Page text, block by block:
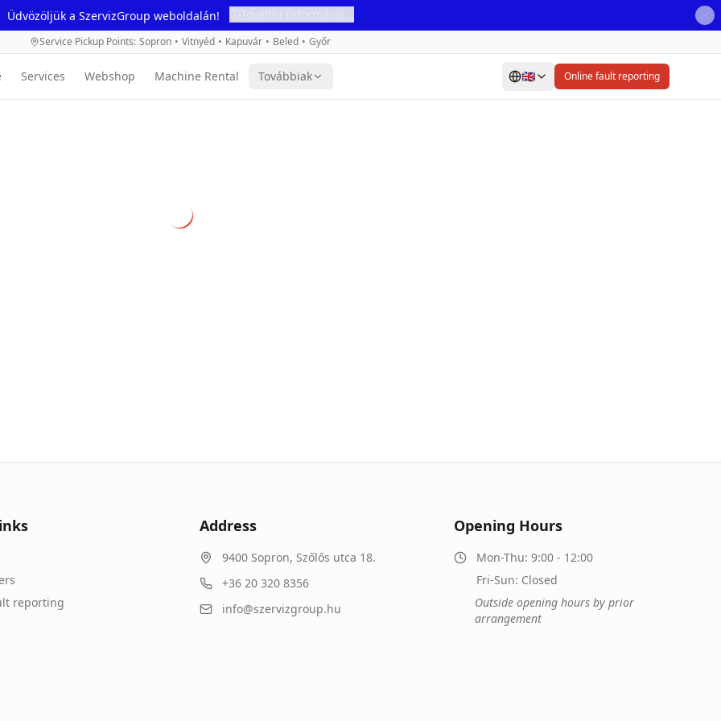
Üdvözöljük a SzervizGroup weboldalán!
Service Pickup Points: Sopron • Vitnyéd • Kapuvár • Beled • Győr
Services Webshop Machine Rental Továbbiak 🇬🇧 Online fault reporting
reporting
Address
9400 Sopron, Szőlős utca 18.
+36 20 320 8356
info@szervizgroup.hu
Opening Hours
Mon-Thu: 9:00 - 12:00
Fri-Sun: Closed
Outside opening hours by prior
arrangement